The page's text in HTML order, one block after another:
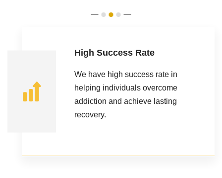
High Success Rate
We have high success rate in
helping individuals overcome
addiction and achieve lasting
recovery.